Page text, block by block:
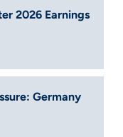
2026 Earnings
Germany